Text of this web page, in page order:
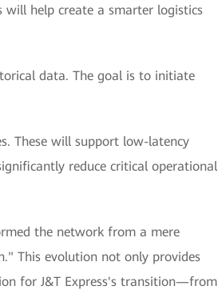
will help create a smarter logistics
data. The goal is to initiate
These will support low-latency
reduce critical operational
the network from a mere
This evolution not only provides
for J&T Express's transition—from